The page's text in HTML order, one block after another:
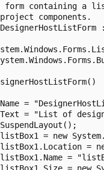
form containing a
components.
=
= "List of
= new
=
=
= new